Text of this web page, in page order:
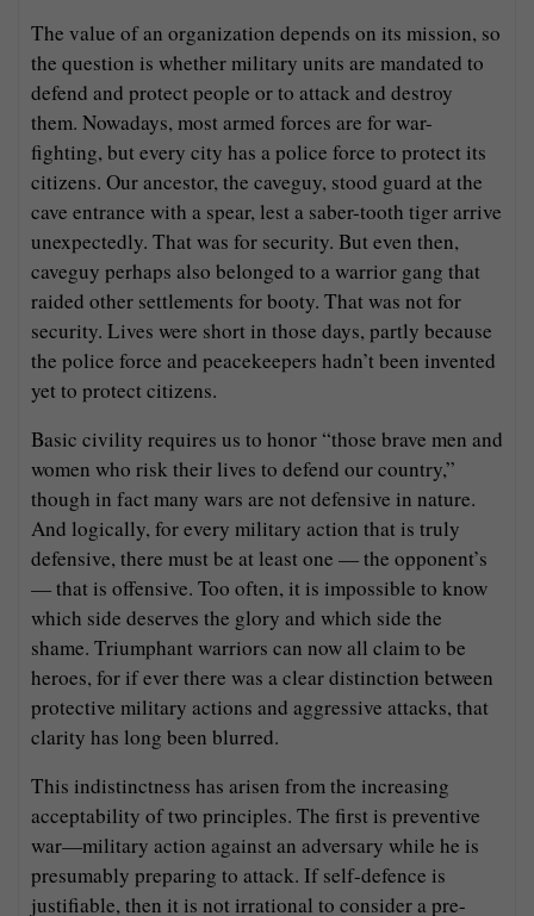
The value of an organization depends on its mission, so
the question is whether military units are mandated to
defend and protect people or to attack and destroy
them. Nowadays, most armed forces are for war-
fighting, but every city has a police force to protect its
citizens. Our ancestor, the caveguy, stood guard at the
cave entrance with a spear, lest a saber-tooth tiger arrive
unexpectedly. That was for security. But even then,
caveguy perhaps also belonged to a warrior gang that
raided other settlements for booty. That was not for
security. Lives were short in those days, partly because
the police force and peacekeepers hadn’t been invented
yet to protect citizens.
Basic civility requires us to honor “those brave men and
women who risk their lives to defend our country,”
though in fact many wars are not defensive in nature.
And logically, for every military action that is truly
defensive, there must be at least one — the opponent’s
— that is offensive. Too often, it is impossible to know
which side deserves the glory and which side the
shame. Triumphant warriors can now all claim to be
heroes, for if ever there was a clear distinction between
protective military actions and aggressive attacks, that
clarity has long been blurred.
This indistinctness has arisen from the increasing
acceptability of two principles. The first is preventive
war—military action against an adversary while he is
presumably preparing to attack. If self-defence is
justifiable, then it is not irrational to consider a pre-